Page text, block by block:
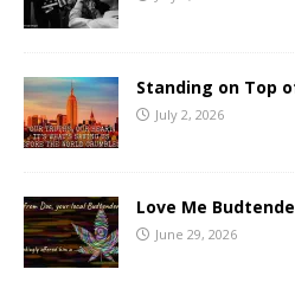
Standing on Top
July 2, 2026
Love Me
June 29, 2026